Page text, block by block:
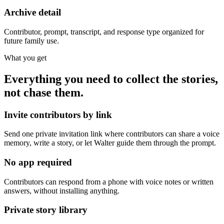
Archive detail
Contributor, prompt, transcript, and response type organized for
future family use.
What you get
Everything you need to collect the stories,
not chase them.
Invite contributors by link
Send one private invitation link where contributors can share a voice
memory, write a story, or let Walter guide them through the prompt.
No app required
Contributors can respond from a phone with voice notes or written
answers, without installing anything.
Private story library